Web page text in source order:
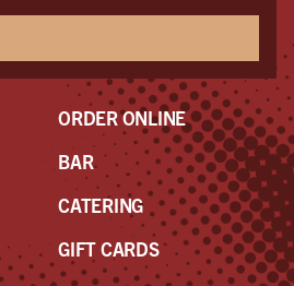
ORDER ONLINE
BAR
CATERING
GIFT CARDS